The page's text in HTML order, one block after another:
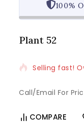
100%
Plant 52
Selling fast!
Call/Email For
COMPARE